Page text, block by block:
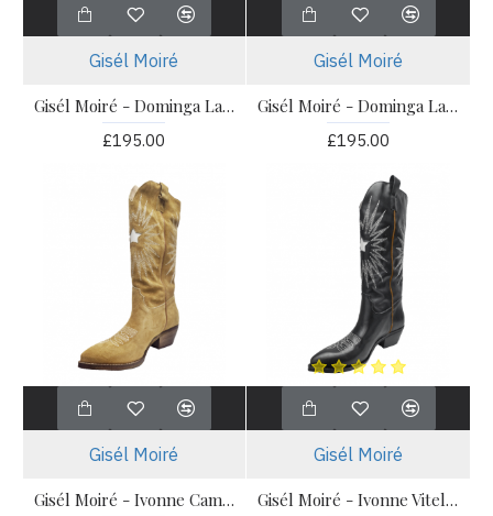
Gisél Moiré
Gisél Moiré - Dominga Laminato Argento
£195.00
Gisél Moiré
Gisél Moiré - Dominga Laminato Platino
£195.00
Gisél Moiré
Gisél Moiré - Ivonne Camoscio Alce
Gisél Moiré
Gisél Moiré - Ivonne Vitello Nero